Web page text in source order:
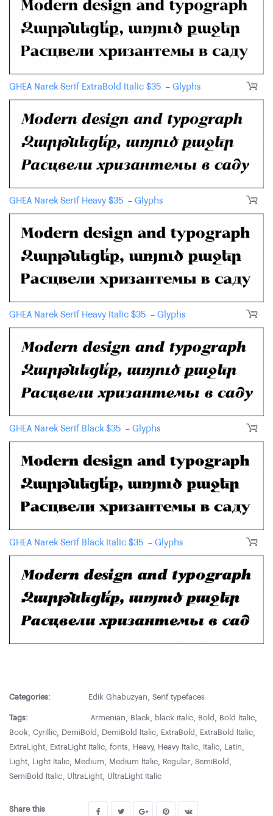
GHEA Narek Serif ExtraBold Italic$35 -Glyphs
GHEA Narek Serif Heavy$35 -Glyphs
GHEA Narek Serif Heavy Italic$35 -Glyphs
GHEA Narek Serif Black$35 -Glyphs
GHEA Narek Serif Black Italic$35 -Glyphs
Categories: Edik Ghabuzyan, Serif typefaces
Tags:
Armenian, Black, black italic, Bold, Bold Italic,
Book, Cyrillic, DemiBold, DemiBold Italic, ExtraBold, ExtraBold Italic,
ExtraLight, ExtraLight Italic, fonts, Heavy, Heavy Italic, Italic, Latin,
Light, Light Italic, Medium, Medium Italic, Regular, SemiBold,
SemiBold Italic, UltraLight, UltraLight Italic
Share this